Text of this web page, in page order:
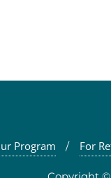
Program For